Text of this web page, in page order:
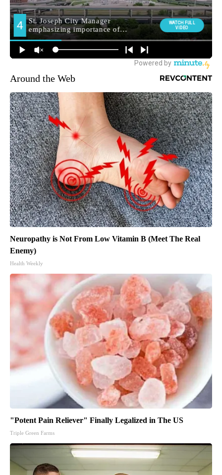
Around the Web
Neuropathy is Not From Low Vitamin B (Meet The Real
Enemy)
Health Weekly
"Potent Pain Reliever" Finally Legalized in The US
Triple Green Farms